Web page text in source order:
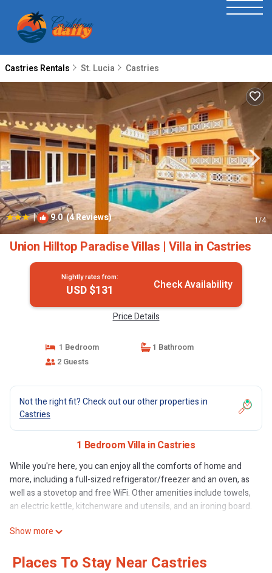
Castries Rentals St. Lucia Castries
| 9.0(4 Reviews) 1/4
Union Hilltop Paradise Villas | Villa in Castries
Nightly rates from:
USD $131 Check Availability
Price Details
1 Bedroom
1 Bathroom
2 Guests
Not the right fit? Check out our other properties in
Castries
1 Bedroom Villa in Castries
While you're here, you can enjoy all the comforts of home and
more, including a full-sized refrigerator/freezer and an oven, as
well as a stovetop and free WiFi. Other amenities include towels,
an electric kettle, kitchenware and utensils, and an ironing board.
Show more
Places To Stay Near Castries